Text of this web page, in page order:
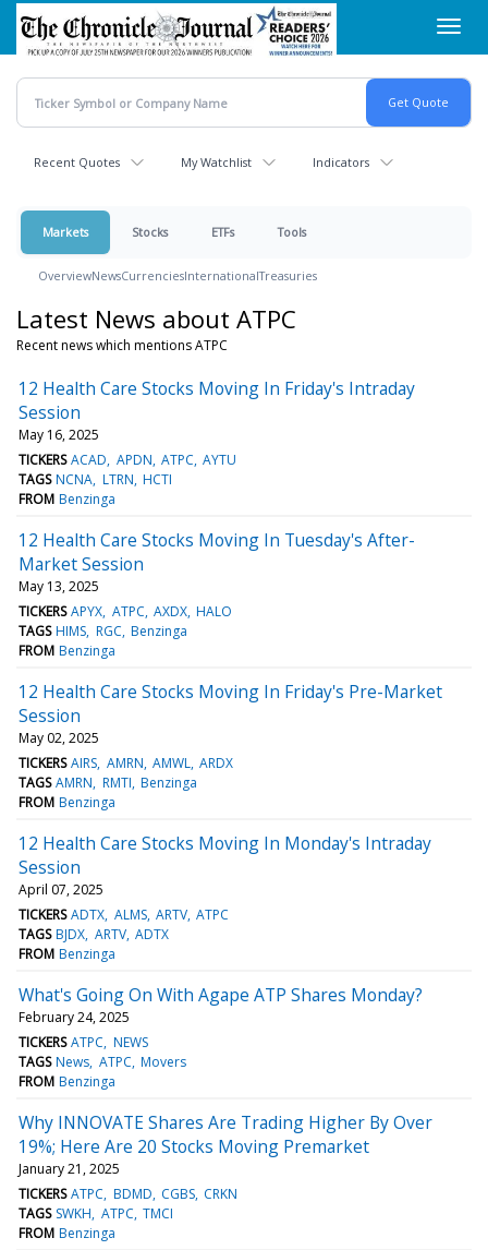
Skip
main
content
Recent Quotes My Watchlist Indicators
Markets Stocks ETFs Tools
OverviewNewsCurrenciesInternationalTreasuries
Latest News about ATPC
Recent news which mentions ATPC
12 Health Care Stocks Moving In Friday's Intraday
Session
May 16, 2025
TICKERS ACAD APDN ATPC AYTU
TAGS NCNA LTRN HCTI
FROM Benzinga
12 Health Care Stocks Moving In Tuesday's After-
Market Session
May 13, 2025
TICKERS APYX ATPC AXDX HALO
TAGS HIMS RGC Benzinga
FROM Benzinga
12 Health Care Stocks Moving In Friday's Pre-Market
Session
May 02, 2025
TICKERS AIRS AMRN AMWL ARDX
TAGS AMRN RMTI Benzinga
FROM Benzinga
12 Health Care Stocks Moving In Monday's Intraday
Session
April 07, 2025
TICKERS ADTX ALMS ARTV ATPC
TAGS BJDX ARTV ADTX
FROM Benzinga
What's Going On With Agape ATP Shares Monday?
February 24, 2025
TICKERS ATPC NEWS
TAGS News ATPC Movers
FROM Benzinga
Why INNOVATE Shares Are Trading Higher By Over
19%; Here Are 20 Stocks Moving Premarket
January 21, 2025
TICKERS ATPC BDMD CGBS CRKN
TAGS SWKH ATPC TMCI
FROM Benzinga